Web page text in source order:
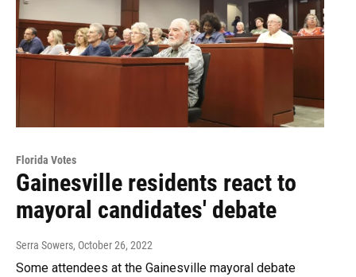
Florida Votes
Gainesville residents react to
mayoral candidates' debate
Serra Sowers, October 26, 2022
Some attendees at the Gainesville mayoral debate